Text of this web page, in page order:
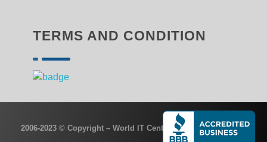
TERMS AND CONDITION
2006-2023 © Copyright – World IT Center, Inc